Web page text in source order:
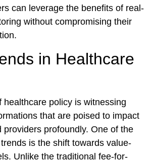
can leverage the benefits of real-
without compromising their
in Healthcare
healthcare policy is witnessing
that are poised to impact
providers profoundly. One of the
is the shift towards value-
Unlike the traditional fee-for-